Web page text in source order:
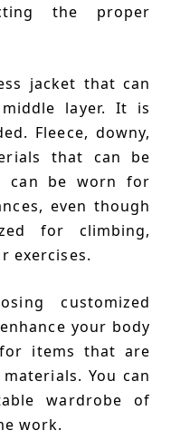
the proper
jacket that can
layer. It is
Fleece, downy,
that can be
can be worn for
even though
for climbing,
exercises.
customized
your body
items that are
You can
wardrobe of
work.